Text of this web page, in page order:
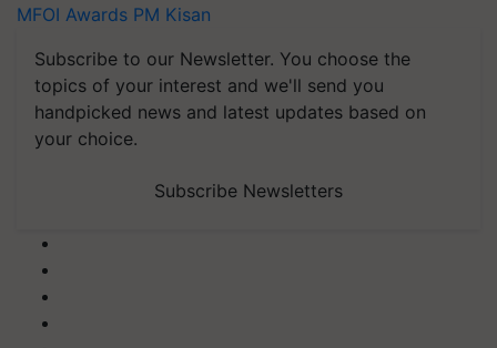
MFOI Awards PM Kisan
Subscribe to our Newsletter. You choose the
topics of your interest and we'll send you
handpicked news and latest updates based on
your choice.
Subscribe Newsletters